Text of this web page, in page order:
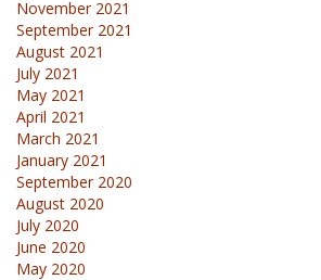
November 2021
September 2021
August 2021
July 2021
May 2021
April 2021
March 2021
January 2021
September 2020
August 2020
July 2020
June 2020
May 2020